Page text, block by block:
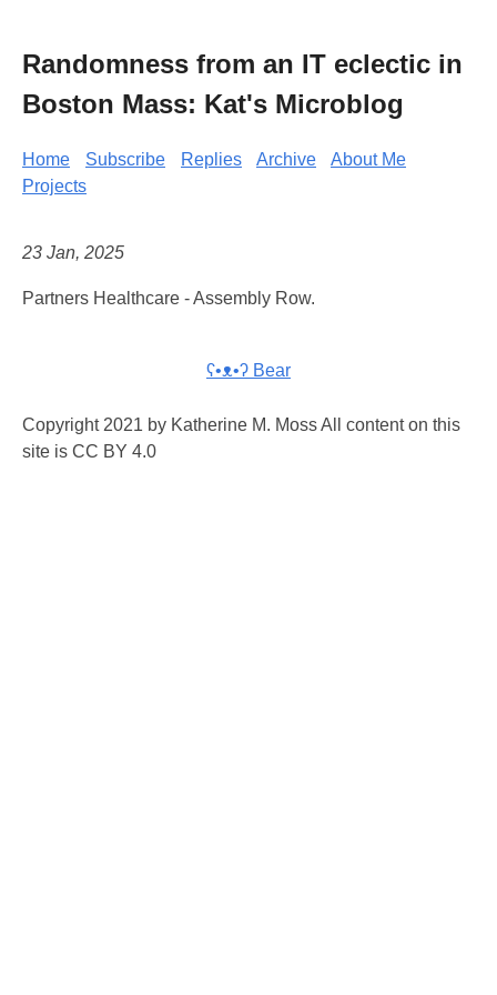
Randomness from an IT eclectic in
Boston Mass: Kat's Microblog
Home Subscribe Replies Archive
About Me
Projects
23 Jan, 2025
Partners Healthcare - Assembly Row.
ʕ•ᴥ•ʔ Bear
Copyright 2021 by Katherine M. Moss All content on this
site is CC BY 4.0